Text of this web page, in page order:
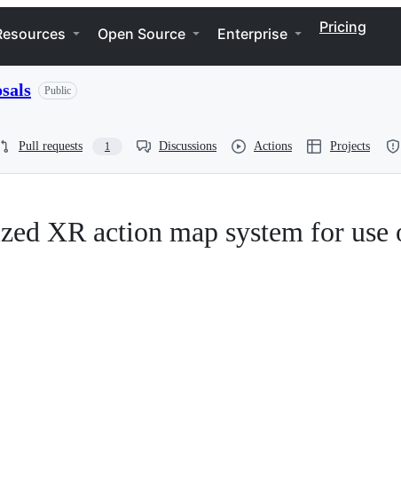
Open Source Enterprise Pricing
Public
Pull requests 1 Discussions Actions Projects
XR action map system for use